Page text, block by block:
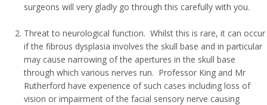
surgeons will very gladly go through this carefully with you.
Threat to neurological function. Whilst this is rare, it can occur
if the fibrous dysplasia involves the skull base and in particular
may cause narrowing of the apertures in the skull base
through which various nerves run. Professor King and Mr
Rutherford have experience of such cases including loss of
vision or impairment of the facial sensory nerve causing